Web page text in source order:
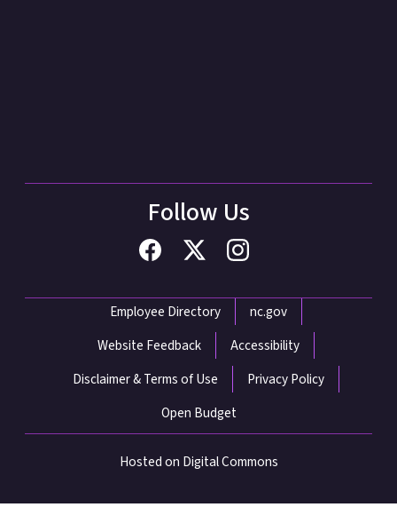
Follow Us
Network Menu
Employee Directory
nc.gov
Website Feedback
Accessibility
Disclaimer & Terms of Use
Privacy Policy
Open Budget
Hosted on Digital Commons